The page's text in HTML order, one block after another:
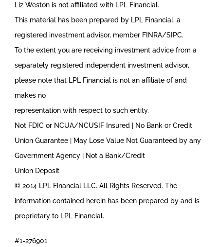
Liz Weston is not affiliated with LPL Financial.
This material has been prepared by LPL Financial, a
registered investment advisor, member FINRA/SIPC.
To the extent you are receiving investment advice from a
separately registered independent investment advisor,
please note that LPL Financial is not an affiliate of and
makes no
representation with respect to such entity.
Not FDIC or NCUA/NCUSIF Insured | No Bank or Credit
Union Guarantee | May Lose Value Not Guaranteed by any
Government Agency | Not a Bank/Credit
Union Deposit
© 2014 LPL Financial LLC. All Rights Reserved. The
information contained herein has been prepared by and is
proprietary to LPL Financial.
#1-276901